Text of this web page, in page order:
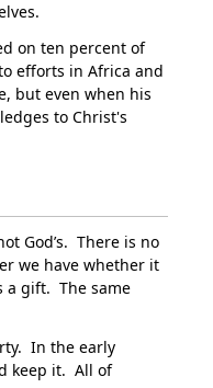
on ten percent of
efforts in Africa and
but even when his
to Christ's
God’s. There is no
we have whether it
a gift. The same
In the early
keep it. All of